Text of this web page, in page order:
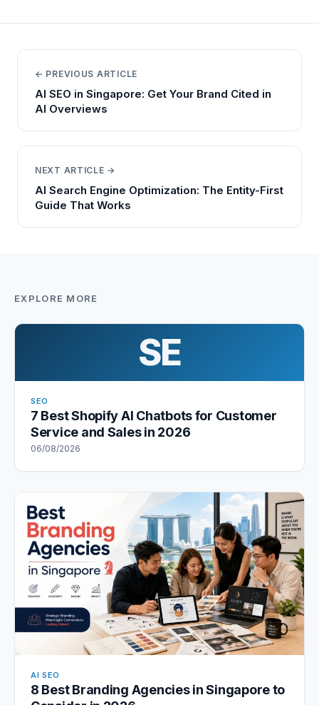
← PREVIOUS ARTICLE
AI SEO in Singapore: Get Your Brand Cited in
AI Overviews
NEXT ARTICLE →
AI Search Engine Optimization: The Entity-First
Guide That Works
EXPLORE MORE
SE
SEO
7 Best Shopify AI Chatbots for Customer
Service and Sales in 2026
06/08/2026
AI SEO
8 Best Branding Agencies in Singapore to